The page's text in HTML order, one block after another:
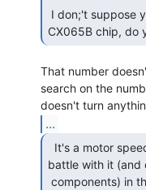
CX065B chip, do
That number
search on the
...
battle with it (and